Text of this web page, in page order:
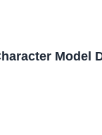
Model